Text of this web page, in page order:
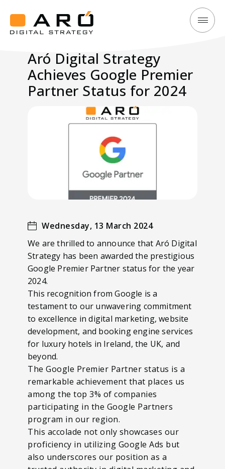
Digital
Strategy
Aró
Strategy
Achieves
Google
Aró Digital Strategy
Achieves Google Premier
Partner Status for 2024
Wednesday, 13 March 2024
We are thrilled to announce that Aró Digital
Strategy has been awarded the prestigious
Google Premier Partner status for the year
2024.
This recognition from Google is a
testament to our unwavering commitment
to excellence in digital marketing, website
development, and booking engine services
for luxury hotels in Ireland, the UK, and
beyond.
The Google Premier Partner status is a
remarkable achievement that places us
among the top 3% of companies
participating in the Google Partners
program in our region.
This accolade not only showcases our
proficiency in utilizing Google Ads but
also underscores our position as a